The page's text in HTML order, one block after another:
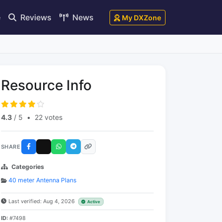
Reviews News My DXZone
Resource Info
4.3 / 5 • 22 votes
SHARE
Categories
40 meter Antenna Plans
Last verified: Aug 4, 2026 Active
ID: #7498